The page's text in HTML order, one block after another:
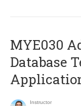
MYE030
Database
Instructor